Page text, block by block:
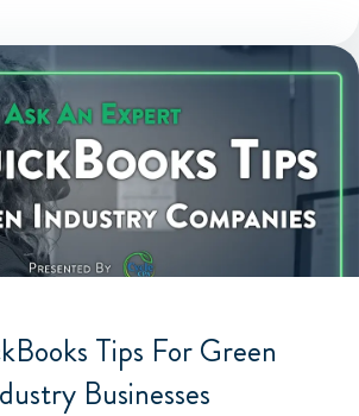
Tips For Green
Businesses